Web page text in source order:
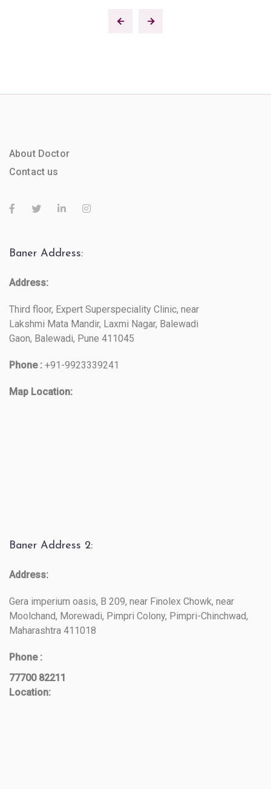
About Doctor
Contact us
Baner Address:
Address:
Third floor, Expert Superspeciality Clinic, near
Lakshmi Mata Mandir, Laxmi Nagar, Balewadi
Gaon, Balewadi, Pune 411045
Phone : +91-9923339241
Map Location:
Baner Address 2:
Address:
Gera imperium oasis, B 209, near Finolex Chowk, near
Moolchand, Morewadi, Pimpri Colony, Pimpri-Chinchwad,
Maharashtra 411018
Phone :
77700 82211
Location: